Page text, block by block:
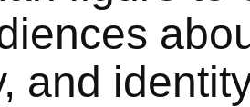
and